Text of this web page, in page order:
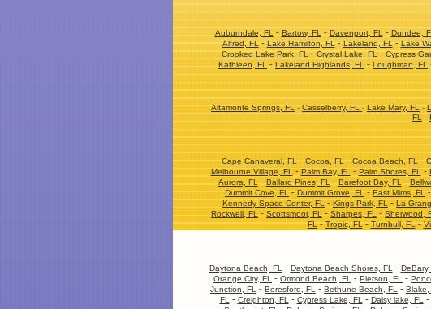
Auburndale, FL - Bartow, FL - Davenport, FL - Dundee,
Alfred, FL-Lake Hamilton, FL-Lakeland, FL-Lake
Crooked Lake Park, FL-Crystal Lake, FL-Cypress
Kathleen, FL-Lakeland Highlands, FL-Loughman, FL
Altamonte Springs, FL-Casselberry, FL-Lake Mary, FL-
FL-
Cape Canaveral, FL-Cocoa, FL-Cocoa Beach, FL-
Melbourne Village, FL-Palm Bay, FL-Palm Shores, FL-
Aurora, FL-Ballard Pines, FL-Barefoot Bay, FL-
Dummit Cove, FL-Dummit Grove, FL-East Mims, FL
Kennedy Space Center, FL-Kings Park, FL-La
Rockwell, FL-Scottsmoor, FL-Sharpes, FL-Sherwood,
FL-Tropic, FL-Turnbull, FL-
Daytona Beach, FL - Daytona Beach Shores, FL -
Orange City, FL - Ormond Beach, FL - Pierson, FL -
Junction, FL - Beresford, FL - Bethune Beach, FL - Blake,
FL - Creighton, FL - Cypress Lake, FL - Daisy lake, FL -